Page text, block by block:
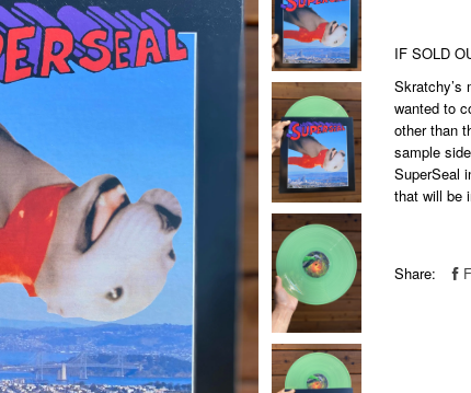
IF SOLD
Skratchy’s
wanted to
other than
sample
SuperSeal
that will be
Share: